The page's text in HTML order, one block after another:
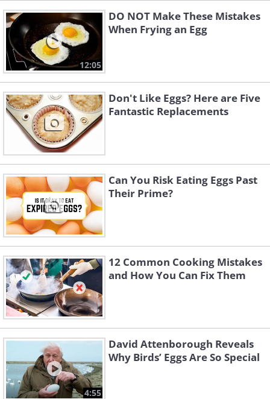
12:05
DO NOT Make These Mistakes
When Frying an Egg
Don't Like Eggs? Here are Five
Fantastic Replacements
Can You Risk Eating Eggs Past
Their Prime?
12 Common Cooking Mistakes
and How You Can Fix Them
4:55
David Attenborough Reveals
Why Birds’ Eggs Are So Special